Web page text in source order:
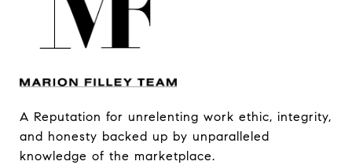
A Reputation for unrelenting work ethic, integrity,
and honesty backed up by unparalleled
knowledge of the marketplace.